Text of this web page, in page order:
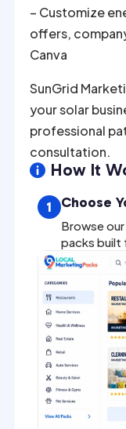
– Customize
offers,
Canva
SunGrid
your solar
professional
consultation.
 How It
Choose
Browse
packs built
1